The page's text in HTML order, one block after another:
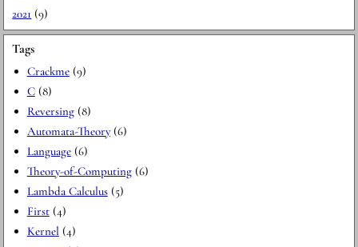
2021 (9)
Tags
Crackme(9)
C(8)
Reversing(8)
Automata-Theory(6)
Language(6)
Theory-of-Computing(6)
Lambda Calculus(5)
First(4)
Kernel (4)